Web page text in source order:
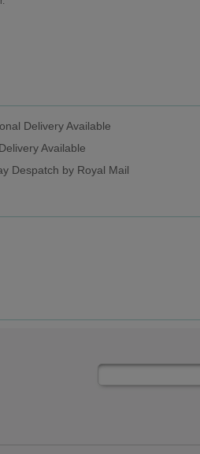
Delivery Available
Available
Despatch by Royal Mail